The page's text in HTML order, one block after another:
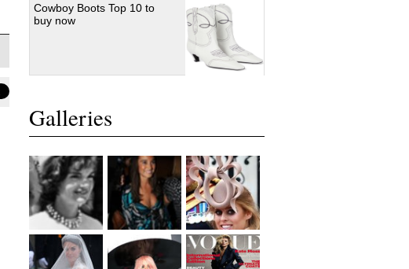
Cowboy Boots Top 10 to
buy now
Galleries